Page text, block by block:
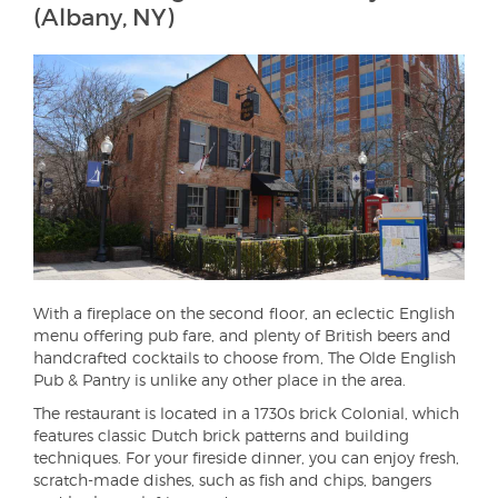
(Albany, NY)
With a fireplace on the second floor, an eclectic English
menu offering pub fare, and plenty of British beers and
handcrafted cocktails to choose from, The Olde English
Pub & Pantry is unlike any other place in the area.
The restaurant is located in a 1730s brick Colonial, which
features classic Dutch brick patterns and building
techniques. For your fireside dinner, you can enjoy fresh,
scratch-made dishes, such as fish and chips, bangers